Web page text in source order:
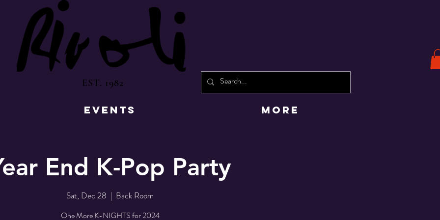
EST. 1982
EVENTS More
End K-Pop Party
Sat, Dec 28
  |
Back Room
One More K-NIGHTS for 2024